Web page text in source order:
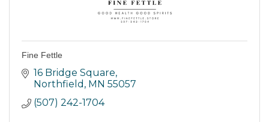
Fine Fettle
16 Bridge Square
Northfield
MN 55057
(507) 242-1704